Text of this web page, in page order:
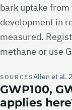
bark uptake
development in
measured.
methane or use
SOURCESAllen et al.
GWP100,
applies